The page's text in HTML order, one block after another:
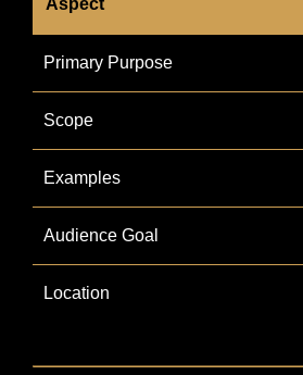
Primary Purpose
Scope
Examples
Audience Goal
Location